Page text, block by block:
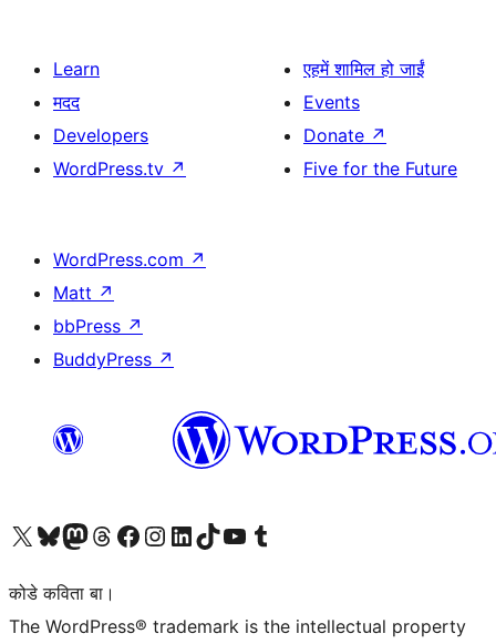
Learn
मदद
Developers
WordPress.tv ↗
एहमें शामिल हो जाईं
Events
Donate ↗
Five for the Future
WordPress.com ↗
Matt ↗
bbPress ↗
BuddyPress ↗
Visit our X (formerly Twitter) account
Visit our Bluesky account
Visit our Mastodon account
Visit our Threads account
Visit our Facebook page
Visit our Instagram account
Visit our LinkedIn account
Visit our TikTok account
Visit our YouTube channel
Visit our Tumblr account
कोडे कविता बा।
The WordPress® trademark is the intellectual property